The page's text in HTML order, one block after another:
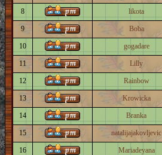
8 likota
9 Boba
10 gogadare
11 Lilly
12 Rainbow
13 Krowicka
14 Branka
15 natalijajakovljevic
16 Mariadeyana